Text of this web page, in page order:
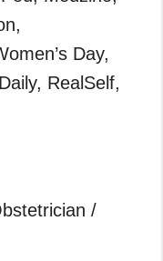
Day,
RealSelf,
/